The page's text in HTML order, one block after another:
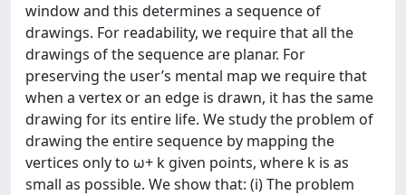
window and this determines a sequence of
drawings. For readability, we require that all the
drawings of the sequence are planar. For
preserving the user’s mental map we require that
when a vertex or an edge is drawn, it has the same
drawing for its entire life. We study the problem of
drawing the entire sequence by mapping the
vertices only to ω+ k given points, where k is as
small as possible. We show that: (i) The problem